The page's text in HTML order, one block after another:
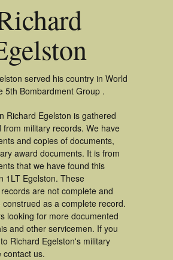
served his country in World
5th Bombardment Group .
Richard Egelston is gathered
from military records. We have
and copies of documents,
award documents. It is from
that we have found this
1LT Egelston. These
are not complete and
as a complete record.
looking for more documented
and other servicemen. If you
Richard Egelston's military
contact us.